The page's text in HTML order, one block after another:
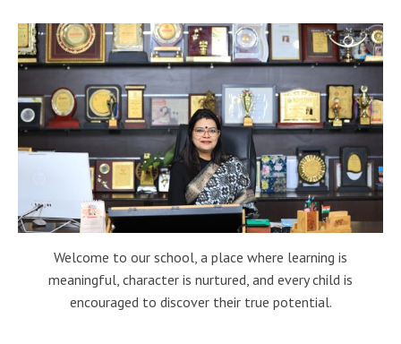
Welcome to our school, a place where learning is
meaningful, character is nurtured, and every child is
encouraged to discover their true potential.